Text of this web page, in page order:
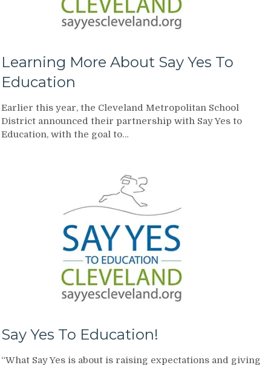
Learning More About Say Yes To
Education
Earlier this year, the Cleveland Metropolitan School
District announced their partnership with Say Yes to
Education, with the goal to…
Say Yes To Education!
“What Say Yes is about is raising expectations and giving